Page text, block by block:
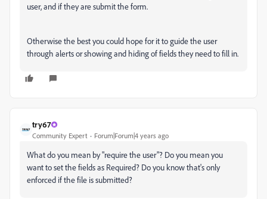
user, and if they are submit the form.
Otherwise the best you could hope for it to guide the user
through alerts or showing and hiding of fields they need to fill in.
try67
Community Expert Forum|Forum|4 years ago
What do you mean by "require the user"? Do you mean you
want to set the fields as Required? Do you know that's only
enforced if the file is submitted?